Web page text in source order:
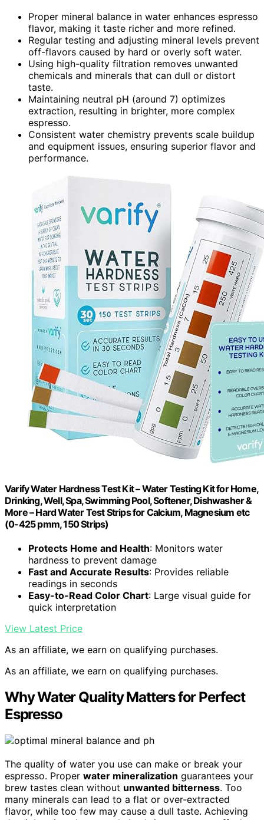
Proper mineral balance in water enhances espresso
flavor, making it taste richer and more refined.
Regular testing and adjusting mineral levels prevent
off-flavors caused by hard or overly soft water.
Using high-quality filtration removes unwanted
chemicals and minerals that can dull or distort
taste.
Maintaining neutral pH (around 7) optimizes
extraction, resulting in brighter, more complex
espresso.
Consistent water chemistry prevents scale buildup
and equipment issues, ensuring superior flavor and
performance.
Varify Water Hardness Test Kit – Water Testing Kit for Home,
Drinking, Well, Spa, Swimming Pool, Softener, Dishwasher &
More – Hard Water Test Strips for Calcium, Magnesium etc
(0-425 pmm, 150 Strips)
Protects Home and Health: Monitors water
hardness to prevent damage
Fast and Accurate Results: Provides reliable
readings in seconds
Easy-to-Read Color Chart: Large visual guide for
quick interpretation
View Latest Price
As an affiliate, we earn on qualifying purchases.
As an affiliate, we earn on qualifying purchases.
Why Water Quality Matters for Perfect
Espresso
The quality of water you use can make or break your
espresso. Proper water mineralization guarantees your
brew tastes clean without unwanted bitterness. Too
many minerals can lead to a flat or over-extracted
flavor, while too few may cause a dull taste. Achieving